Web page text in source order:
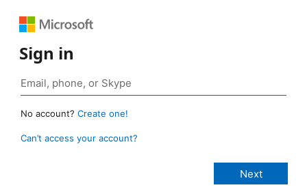
Sign in
No account? Create one!
Can’t access your account?